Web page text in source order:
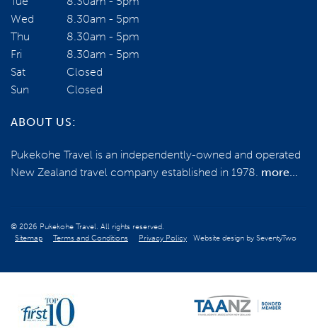
Wed
8.30am - 5pm
Thu
8.30am - 5pm
Fri
8.30am - 5pm
Sat
Closed
Sun
Closed
ABOUT US:
Pukekohe Travel is an independently-owned and operated
New Zealand travel company established in 1978. more...
© 2026 Pukekohe Travel. All rights reserved.
Sitemap
Terms and Conditions Privacy Policy Website design by SeventyTwo